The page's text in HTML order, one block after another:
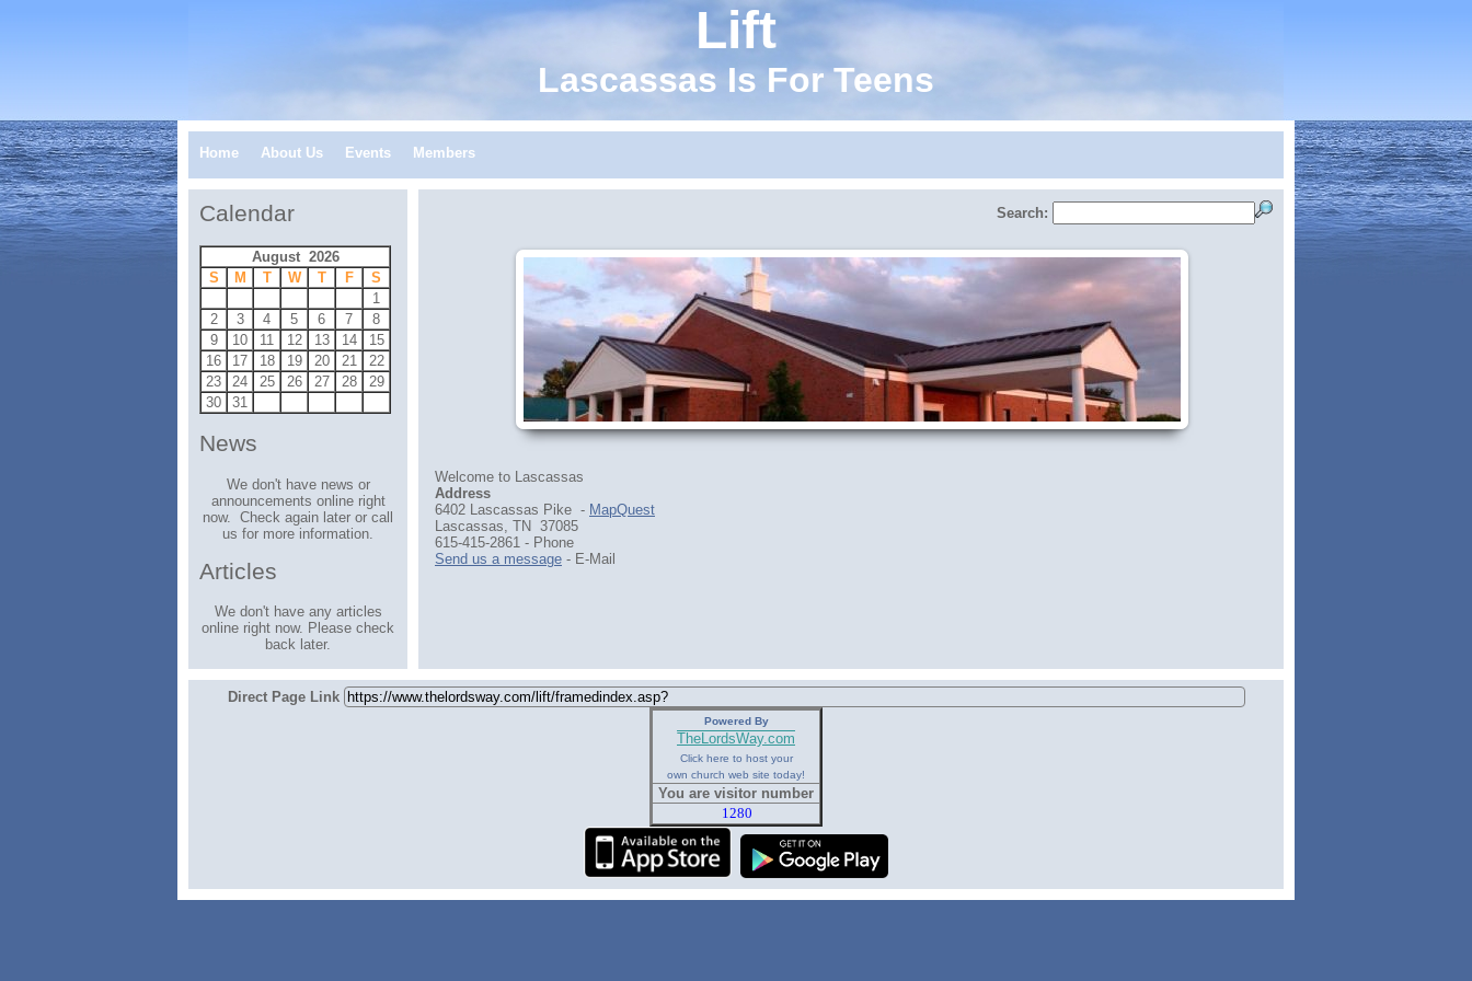
Lift
Lascassas Is For Teens
Home About Us Events Members
Search:
Welcome to Lascassas
Address
6402 Lascassas Pike - MapQuest
Lascassas, TN 37085
615-415-2861 - Phone
Send us a message - E-Mail
Calendar
August 2026
S
M T W T F
S
1
2
3 4 5 6 7
8
9
10 11 12 13 14
15
16
17 18 19 20 21
22
23
24 25 26 27 28
29
30
31
News
We don't have news or
announcements online right
now. Check again later or call
us for more information.
Articles
We don't have any articles
online right now. Please check
back later.
Direct Page Link
Powered By
TheLordsWay.com
Click here to host your
own church web site today!
You are visitor number
1280